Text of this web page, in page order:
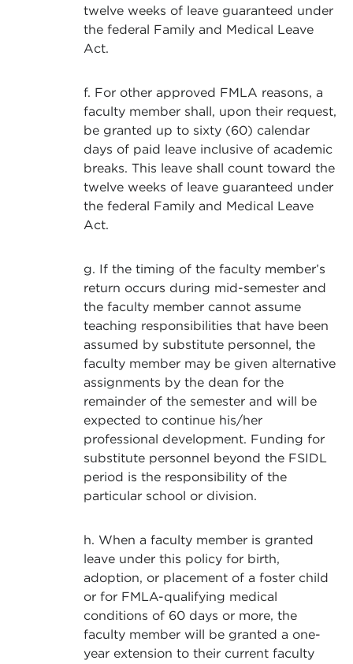
twelve weeks of leave guaranteed under
the federal Family and Medical Leave
Act.
f. For other approved FMLA reasons, a
faculty member shall, upon their request,
be granted up to sixty (60) calendar
days of paid leave inclusive of academic
breaks. This leave shall count toward the
twelve weeks of leave guaranteed under
the federal Family and Medical Leave
Act.
g. If the timing of the faculty member’s
return occurs during mid-semester and
the faculty member cannot assume
teaching responsibilities that have been
assumed by substitute personnel, the
faculty member may be given alternative
assignments by the dean for the
remainder of the semester and will be
expected to continue his/her
professional development. Funding for
substitute personnel beyond the FSIDL
period is the responsibility of the
particular school or division.
h. When a faculty member is granted
leave under this policy for birth,
adoption, or placement of a foster child
or for FMLA-qualifying medical
conditions of 60 days or more, the
faculty member will be granted a one-
year extension to their current faculty